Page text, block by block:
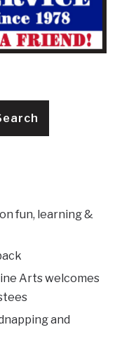
fun, learning &
Arts welcomes
and